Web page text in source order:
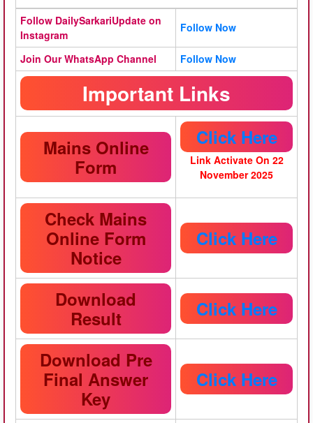
Follow DailySarkariUpdate on
Instagram
Follow Now
Join Our WhatsApp Channel Follow Now
Important Links
Mains Online
Form
Click Here
Link Activate On 22
November 2025
Check Mains
Online Form
Notice
Click Here
Download
Result
Click Here
Download Pre
Final Answer
Key
Click Here